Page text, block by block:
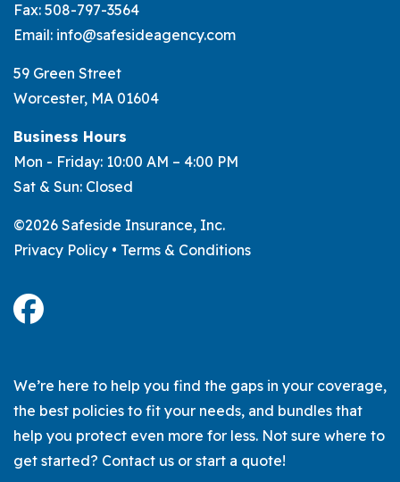
Fax: 508-797-3564
Email: info@safesideagency.com
59 Green Street
Worcester, MA 01604
Business Hours
Mon - Friday: 10:00 AM – 4:00 PM
Sat & Sun: Closed
©2026 Safeside Insurance, Inc.
Privacy Policy • Terms & Conditions
We’re here to help you find the gaps in your coverage,
the best policies to fit your needs, and bundles that
help you protect even more for less. Not sure where to
get started? Contact us or start a quote!